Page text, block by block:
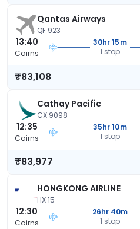
Qantas Airways
QF 923
13:40
Cairns
30hr 15m
1 stop
₹83,108
Cathay Pacific
CX 9098
12:35
Cairns
35hr 10m
1 stop
₹83,977
HONGKONG AIRLINE
HX 15
12:30
Cairns
26hr 40m
1 stop